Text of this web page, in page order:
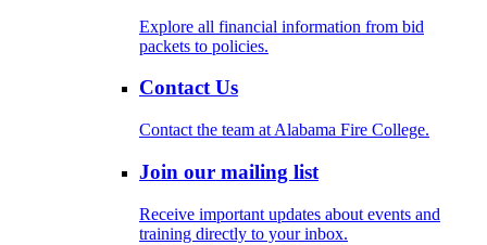
Explore all financial information from bid
packets to policies.
Contact Us
Contact the team at Alabama Fire College.
Join our mailing list
Receive important updates about events and
training directly to your inbox.